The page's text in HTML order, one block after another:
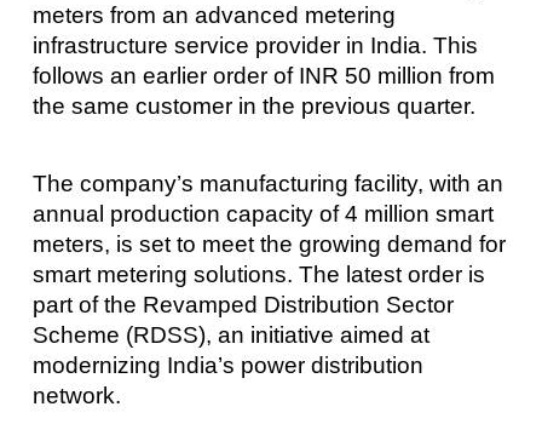
meters from an advanced metering
infrastructure service provider in India. This
follows an earlier order of INR 50 million from
the same customer in the previous quarter.
The company’s manufacturing facility, with an
annual production capacity of 4 million smart
meters, is set to meet the growing demand for
smart metering solutions. The latest order is
part of the Revamped Distribution Sector
Scheme (RDSS), an initiative aimed at
modernizing India’s power distribution
network.